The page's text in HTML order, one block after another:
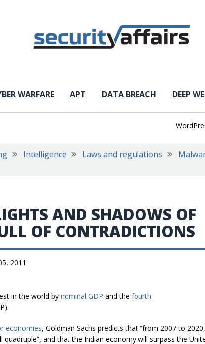
WARFARE APT DATA BREACH DEEP
WordPress
Intelligence Laws and regulations
AND SHADOWS OF
OF CONTRADICTIONS
2011
in the world by nominal GDP and the fourth
economies, Goldman Sachs predicts that “from 2007 to 2020,
quadruple”, and that the Indian economy will surpass the